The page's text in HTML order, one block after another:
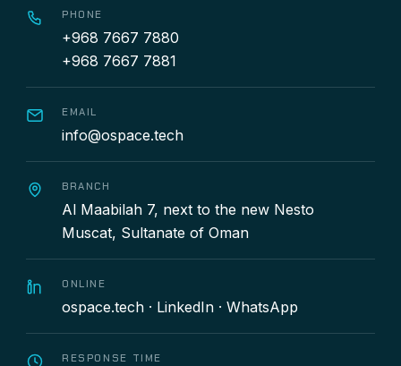
PHONE
+968 7667 7880
+968 7667 7881
EMAIL
info@ospace.tech
BRANCH
Al Maabilah 7, next to the new Nesto
Muscat, Sultanate of Oman
ONLINE
ospace.tech · LinkedIn · WhatsApp
RESPONSE TIME